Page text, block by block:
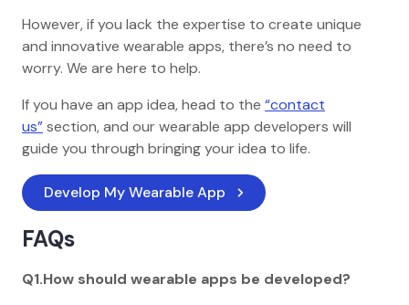
However, if you lack the expertise to create unique
and innovative wearable apps, there’s no need to
worry. We are here to help.
If you have an app idea, head to the “contact
us”section, and our wearable app developers will
guide you through bringing your idea to life.
Develop My Wearable App
FAQs
Q1.How should wearable apps be developed?